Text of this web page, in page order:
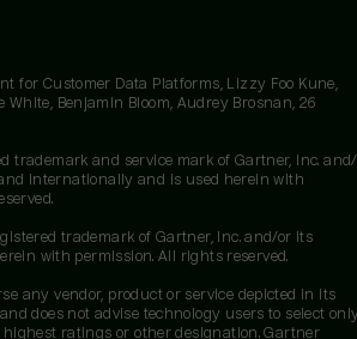
for Customer Data Platforms, Lizzy Foo Kune,
White, Benjamin Bloom, Audrey Brosnan, 26
trademark and service mark of Gartner, Inc.
internationally and is used herein with
trademark of Gartner, Inc. and/or its
with permission. All rights reserved.
any vendor, product or service depicted in its
does not advise technology users to select
ratings or other designation. Gartner